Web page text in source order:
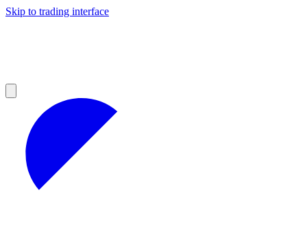
Skip to trading interface